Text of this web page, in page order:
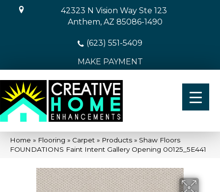
42323 N Vision Way Ste 123
Anthem, AZ 85086-1490
(623) 551-5409
MAKE PAYMENT
Home » Flooring » Carpet » Products » Shaw Floors
FOUNDATIONS Faint Intent Gallery Opening 00125_5E441